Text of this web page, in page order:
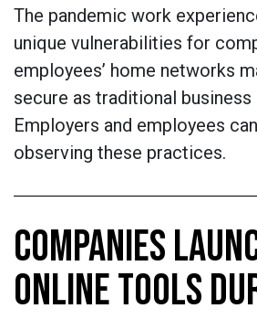
The pandemic work
unique vulnerabilities for
employees’ home networks
secure as traditional
Employers and employees
observing these practices.
COMPANIES
ONLINE TOOLS